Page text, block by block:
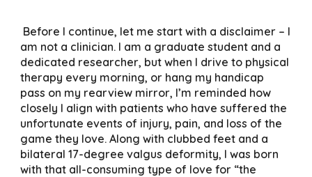
Before I continue, let me start with a disclaimer – I
am not a clinician. I am a graduate student and a
dedicated researcher, but when I drive to physical
therapy every morning, or hang my handicap
pass on my rearview mirror, I’m reminded how
closely I align with patients who have suffered the
unfortunate events of injury, pain, and loss of the
game they love. Along with clubbed feet and a
bilateral 17-degree valgus deformity, I was born
with that all-consuming type of love for “the